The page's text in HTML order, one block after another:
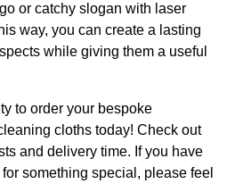
or catchy slogan with laser
way, you can create a lasting
while giving them a useful
to order your bespoke
cloths today! Check out
and delivery time. If you have
something special, please feel